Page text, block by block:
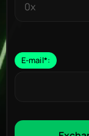
E-mail*: